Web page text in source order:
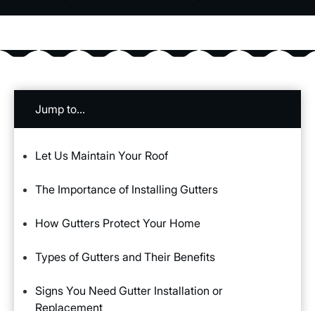
Jump to...
Let Us Maintain Your Roof
The Importance of Installing Gutters
How Gutters Protect Your Home
Types of Gutters and Their Benefits
Signs You Need Gutter Installation or
Replacement